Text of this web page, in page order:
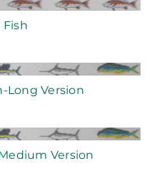
Fish
Long Version
Version